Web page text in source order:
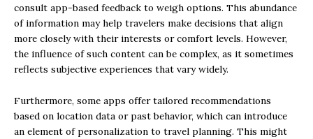
consult app-based feedback to weigh options. This abundance
of information may help travelers make decisions that align
more closely with their interests or comfort levels. However,
the influence of such content can be complex, as it sometimes
reflects subjective experiences that vary widely.
Furthermore, some apps offer tailored recommendations
based on location data or past behavior, which can introduce
an element of personalization to travel planning. This might